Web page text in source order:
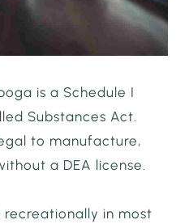
is a Schedule I
Substances Act.
to manufacture,
a DEA license.
recreationally in most